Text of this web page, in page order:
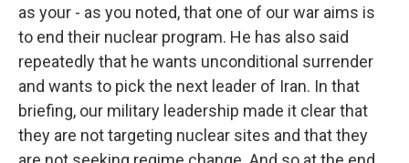
as your - as you noted, that one of our war aims is
to end their nuclear program. He has also said
repeatedly that he wants unconditional surrender
and wants to pick the next leader of Iran. In that
briefing, our military leadership made it clear that
they are not targeting nuclear sites and that they